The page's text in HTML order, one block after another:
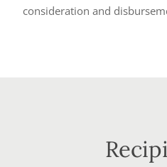
consideration and